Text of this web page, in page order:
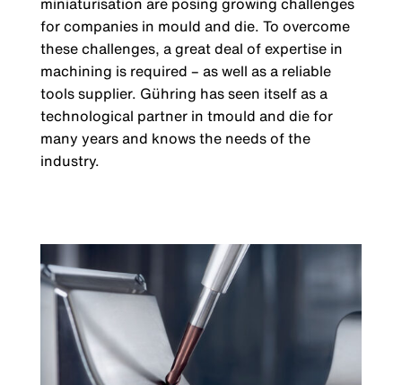
for companies in mould and die. To overcome
these challenges, a great deal of expertise in
machining is required – as well as a reliable
tools supplier. Gühring has seen itself as a
technological partner in tmould and die for
many years and knows the needs of the
industry.